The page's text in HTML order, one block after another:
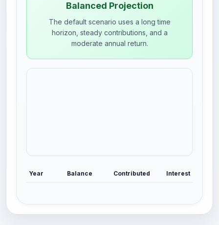
Balanced Projection
The default scenario uses a long time
horizon, steady contributions, and a
moderate annual return.
Year Balance Contributed Interest